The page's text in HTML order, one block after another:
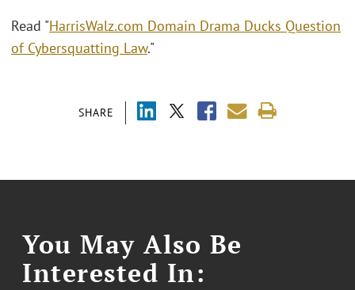
SHARE
Read "HarrisWalz.com Domain Drama Ducks Question
of Cybersquatting Law."
You May Also Be
Interested In: